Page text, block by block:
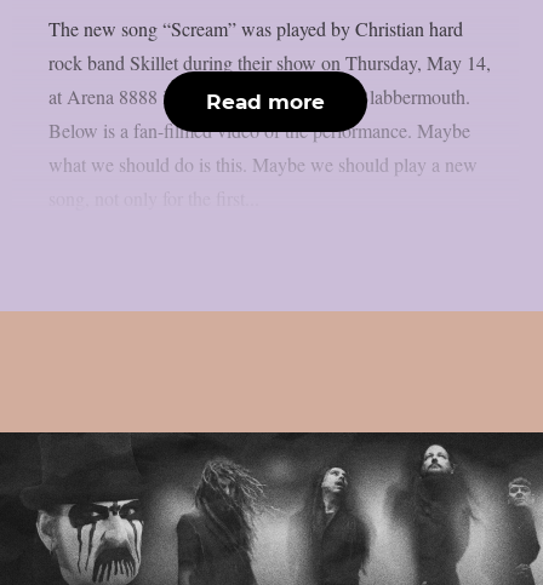
The new song “Scream” was played by Christian hard
rock band Skillet during their show on Thursday, May 14,
at Arena 8888 in Sofia, Bulgaria, as per Blabbermouth.
Below is a fan-filmed video of the performance. Maybe
what we should do is this. Maybe we should play a new
Read more